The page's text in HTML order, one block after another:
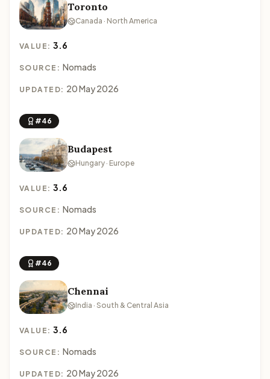
Toronto
Canada · North America
VALUE:3.6
SOURCE: Nomads
UPDATED: 20 May 2026
#46
Budapest
Hungary · Europe
VALUE:3.6
SOURCE: Nomads
UPDATED: 20 May 2026
#46
Chennai
India · South & Central Asia
VALUE:3.6
SOURCE: Nomads
UPDATED: 20 May 2026